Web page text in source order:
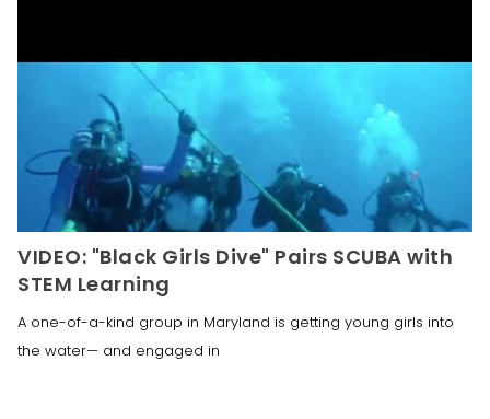
VIDEO: "Black Girls Dive" Pairs SCUBA with
STEM Learning
A one-of-a-kind group in Maryland is getting young girls into
the water— and engaged in